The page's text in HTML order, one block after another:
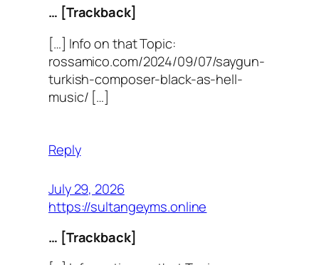
… [Trackback]
[…] Info on that Topic:
rossamico.com/2024/09/07/saygun-
turkish-composer-black-as-hell-
music/ […]
Reply
July 29, 2026
https://sultangeyms.online
… [Trackback]